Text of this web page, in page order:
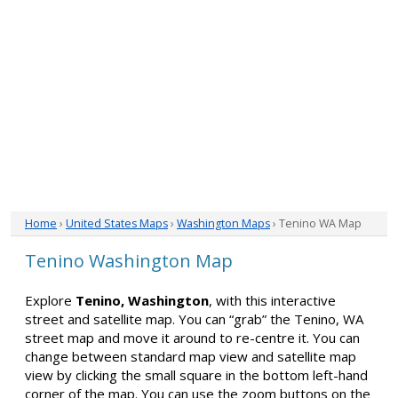
Home › United States Maps› Washington Maps› Tenino WA Map
Tenino Washington Map
Explore Tenino, Washington, with this interactive
street and satellite map. You can “grab” the Tenino, WA
street map and move it around to re-centre it. You can
change between standard map view and satellite map
view by clicking the small square in the bottom left-hand
corner of the map. You can use the zoom buttons on the